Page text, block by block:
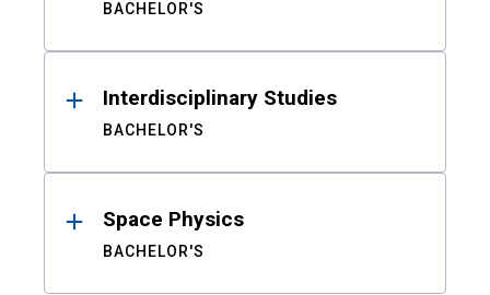
BACHELOR'S
Interdisciplinary Studies
BACHELOR'S
Space Physics
BACHELOR'S